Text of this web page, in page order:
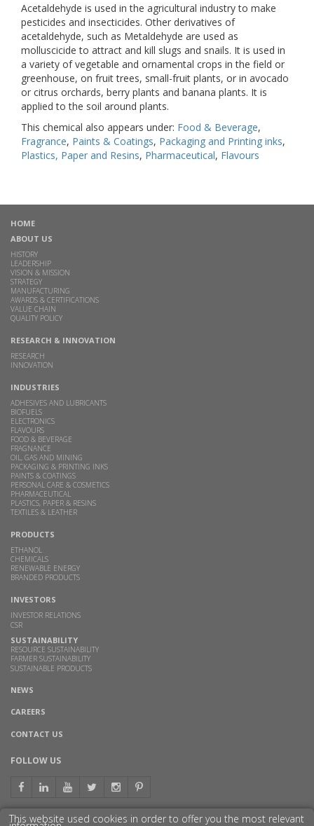
Acetaldehyde is used in the agricultural industry to make
pesticides and insecticides. Other derivatives of
acetaldehyde, such as Metaldehyde are used as
molluscicide to attract and kill slugs and snails. It is used in
a variety of vegetable and ornamental crops in the field or
greenhouse, on fruit trees, small-fruit plants, or in avocado
or citrus orchards, berry plants and banana plants. It is
applied to the soil around plants.
This chemical also appears under: Food & Beverage,
Fragrance, Paints & Coatings, Packaging and Printing inks,
Plastics, Paper and Resins, Pharmaceutical, Flavours
HOME
ABOUT US
HISTORY
LEADERSHIP
VISION & MISSION
STRATEGY
MANUFACTURING
AWARDS & CERTIFICATIONS
VALUE CHAIN
QUALITY POLICY
RESEARCH & INNOVATION
RESEARCH
INNOVATION
INDUSTRIES
ADHESIVES AND LUBRICANTS
BIOFUELS
ELECTRONICS
FLAVOURS
FOOD & BEVERAGE
FRAGNANCE
OIL, GAS AND MINING
PACKAGING & PRINTING INKS
PAINTS & COATINGS
PERSONAL CARE & COSMETICS
PHARMACEUTICAL
PLASTICS, PAPER & RESINS
TEXTILES & LEATHER
PRODUCTS
ETHANOL
CHEMICALS
RENEWABLE ENERGY
BRANDED PRODUCTS
INVESTORS
INVESTOR RELATIONS
CSR
SUSTAINABILITY
RESOURCE SUSTAINABILITY
FARMER SUSTAINABILITY
SUSTAINABLE PRODUCTS
NEWS
CAREERS
CONTACT US
FOLLOW US
This website used cookies in order to offer you the most relevant